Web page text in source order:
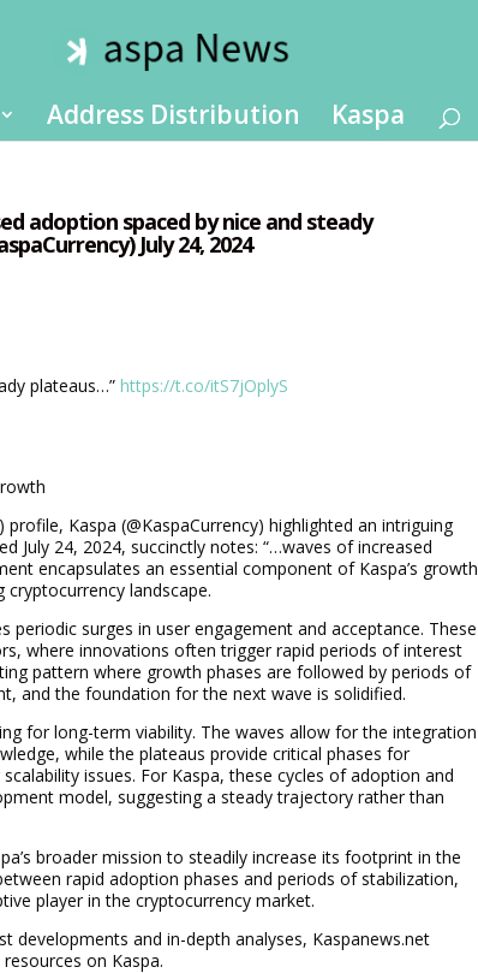
Address Distribution Kaspa
adoption spaced by nice and steady
July 24, 2024
plateaus…”https://t.co/itS7jOplyS
Kaspa (@KaspaCurrency) highlighted an intriguing
July 24, 2024, succinctly notes: “…waves of increased
encapsulates an essential component of Kaspa’s growth
landscape.
periodic surges in user engagement and acceptance. These
where innovations often trigger rapid periods of interest
pattern where growth phases are followed by periods of
and the foundation for the next wave is solidified.
for long-term viability. The waves allow for the integration
while the plateaus provide critical phases for
issues. For Kaspa, these cycles of adoption and
model, suggesting a steady trajectory rather than
broader mission to steadily increase its footprint in the
rapid adoption phases and periods of stabilization,
player in the cryptocurrency market.
developments and in-depth analyses, Kaspanews.net
on Kaspa.